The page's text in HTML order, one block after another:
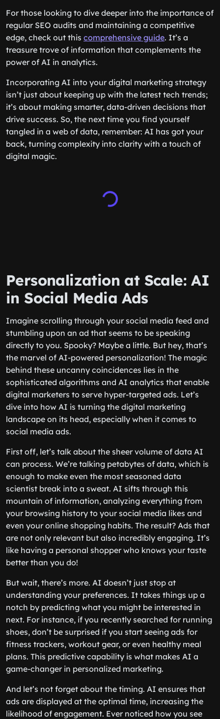
For those looking to dive deeper into the importance of
regular SEO audits and maintaining a competitive
edge, check out this comprehensive guide. It’s a
treasure trove of information that complements the
power of AI in analytics.
Incorporating AI into your digital marketing strategy
isn’t just about keeping up with the latest tech trends;
it’s about making smarter, data-driven decisions that
drive success. So, the next time you find yourself
tangled in a web of data, remember: AI has got your
back, turning complexity into clarity with a touch of
digital magic.
Personalization at Scale: AI
in Social Media Ads
Imagine scrolling through your social media feed and
stumbling upon an ad that seems to be speaking
directly to you. Spooky? Maybe a little. But hey, that’s
the marvel of AI-powered personalization! The magic
behind these uncanny coincidences lies in the
sophisticated algorithms and AI analytics that enable
digital marketers to serve hyper-targeted ads. Let’s
dive into how AI is turning the digital marketing
landscape on its head, especially when it comes to
social media ads.
First off, let’s talk about the sheer volume of data AI
can process. We’re talking petabytes of data, which is
enough to make even the most seasoned data
scientist break into a sweat. AI sifts through this
mountain of information, analyzing everything from
your browsing history to your social media likes and
even your online shopping habits. The result? Ads that
are not only relevant but also incredibly engaging. It’s
like having a personal shopper who knows your taste
better than you do!
But wait, there’s more. AI doesn’t just stop at
understanding your preferences. It takes things up a
notch by predicting what you might be interested in
next. For instance, if you recently searched for running
shoes, don’t be surprised if you start seeing ads for
fitness trackers, workout gear, or even healthy meal
plans. This predictive capability is what makes AI a
game-changer in personalized marketing.
And let’s not forget about the timing. AI ensures that
ads are displayed at the optimal time, increasing the
likelihood of engagement. Ever noticed how you see